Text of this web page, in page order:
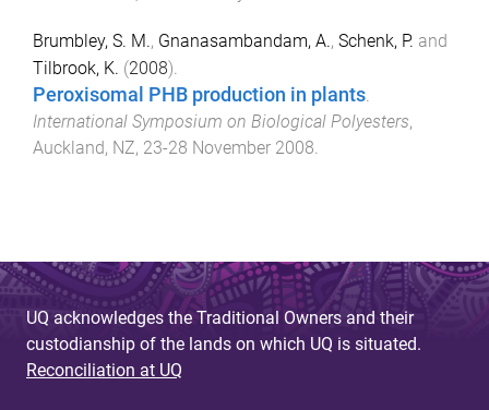
Brumbley, S. M., Gnanasambandam, A., Schenk, P. and
Tilbrook, K. (2008).
Peroxisomal PHB production in plants.
International Symposium on Biological Polyesters,
Auckland, NZ, 23-28 November 2008.
UQ acknowledges the Traditional Owners and their
custodianship of the lands on which UQ is situated.
Reconciliation at UQ